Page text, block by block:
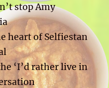
stop Amy
heart of Selfiestan
‘I’d rather live in